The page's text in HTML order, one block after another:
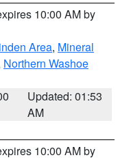
10:00 AM by
Area, Mineral
Northern Washoe
Updated: 01:53
AM
10:00 AM by